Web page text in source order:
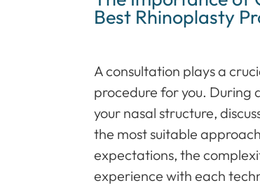
Best Rhinoplasty
A consultation plays a
procedure for you. During
your nasal structure,
the most suitable
expectations, the
experience with each